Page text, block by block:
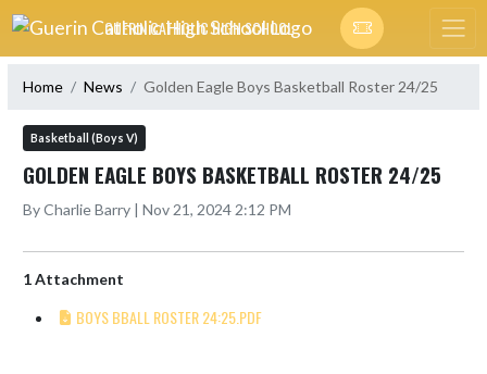
Skip Navigation Menu
GUERIN CATHOLIC HIGH SCHOOL
Home News Golden Eagle Boys Basketball Roster 24/25
Basketball (Boys V)
GOLDEN EAGLE BOYS BASKETBALL ROSTER 24/25
By Charlie Barry | Nov 21, 2024 2:12 PM
1 Attachment
BOYS BBALL ROSTER 24:25.PDF